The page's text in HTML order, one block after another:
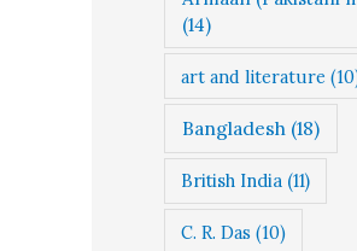
(14)
art and literature
Bangladesh (18)
British India (11)
C. R. Das (10)